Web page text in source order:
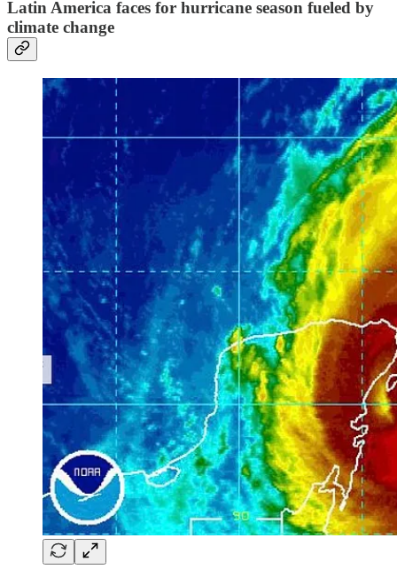
Latin America faces for hurricane season fueled by
climate change